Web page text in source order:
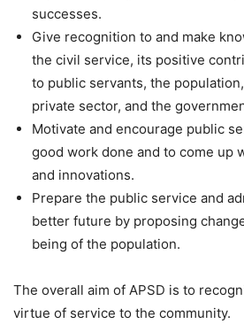
successes.
Give recognition to and make
the civil service, its positive
to public servants, the
private sector, and the
Motivate and encourage public
good work done and to come up
and innovations.
Prepare the public service and
better future by proposing
being of the population.
The overall aim of APSD is to
virtue of service to the community.